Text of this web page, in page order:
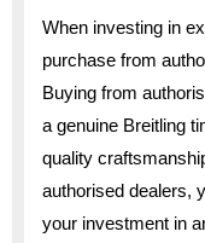
When investing in
purchase from
Buying from
a genuine Breitling
quality
authorised dealers,
your investment in